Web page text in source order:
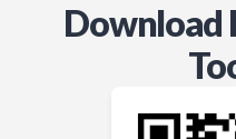
Download